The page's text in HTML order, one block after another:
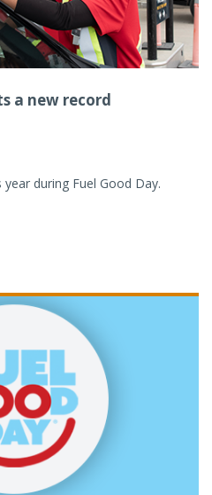
a new record
during Fuel Good Day.